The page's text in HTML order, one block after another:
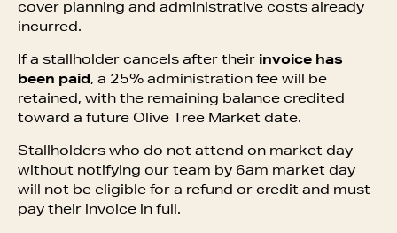
cover planning and administrative costs already
incurred.
If a stallholder cancels after their invoice has
been paid , a 25% administration fee will be
retained, with the remaining balance credited
toward a future Olive Tree Market date.
Stallholders who do not attend on market day
without notifying our team by 6am market day
will not be eligible for a refund or credit and must
pay their invoice in full.